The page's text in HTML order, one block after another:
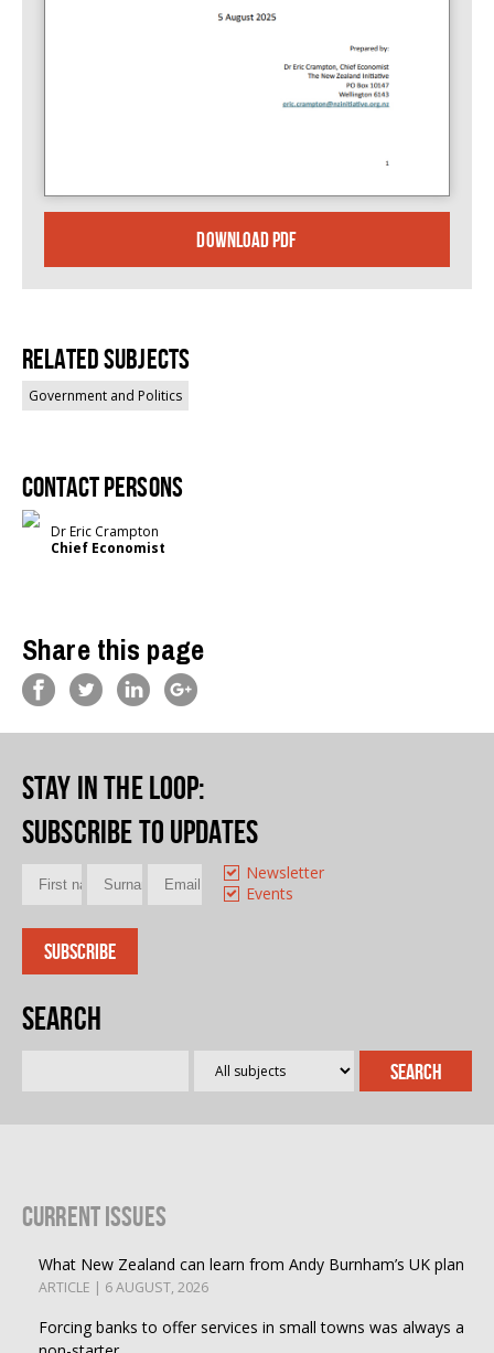
DOWNLOAD PDF
Related Subjects
Government and Politics
Contact persons
Dr Eric Crampton
Chief Economist
Share this page
Stay in the loop:
Subscribe to updates
Newsletter
Events
Search
Current Issues
What New Zealand can learn from Andy Burnham’s UK plan
ARTICLE | 6 AUGUST, 2026
Forcing banks to offer services in small towns was always a